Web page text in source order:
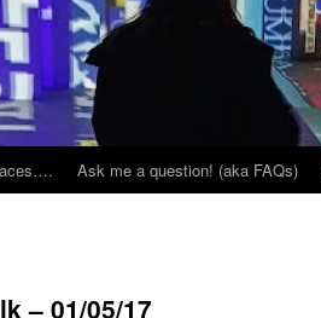
Ask me a question! (aka FAQs)
– 01/05/17